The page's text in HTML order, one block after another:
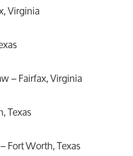
Virginia
– Fairfax, Virginia
Texas
Fort Worth, Texas